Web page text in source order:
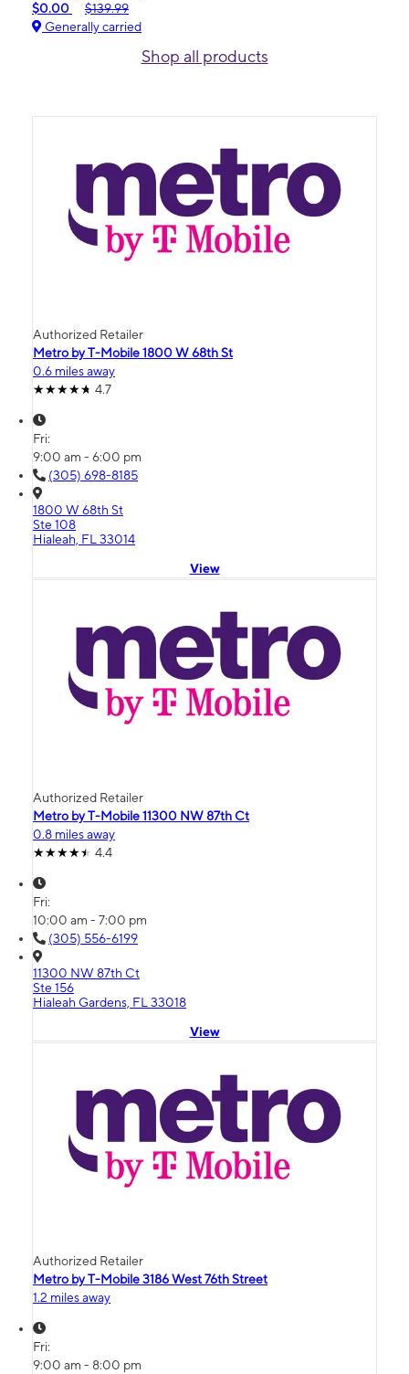
$0.00
$139.99
Generally carried
Shop all products
Authorized Retailer
Metro by T-Mobile 1800 W 68th St
0.6 miles away
4.7
Fri:
9:00 am - 6:00 pm
(305) 698-8185
1800 W 68th St
Ste 108
Hialeah, FL 33014
View
Authorized Retailer
Metro by T-Mobile 11300 NW 87th Ct
0.8 miles away
4.4
Fri:
10:00 am - 7:00 pm
(305) 556-6199
11300 NW 87th Ct
Ste 156
Hialeah Gardens, FL 33018
View
Authorized Retailer
Metro by T-Mobile 3186 West 76th Street
1.2 miles away
Fri:
9:00 am - 8:00 pm